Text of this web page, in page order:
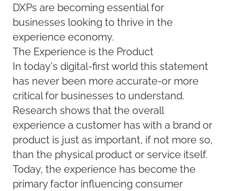
DXPs are becoming essential for
businesses looking to thrive in the
experience economy.
The Experience is the Product
In today's digital-first world this statement
has never been more accurate-or more
critical for businesses to understand.
Research shows that the overall
experience a customer has with a brand or
product is just as important, if not more so,
than the physical product or service itself.
Today, the experience has become the
primary factor influencing consumer